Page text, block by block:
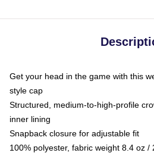
Get your head in the game with this
style cap
Structured, medium-to-high-profile
inner lining
Snapback closure for adjustable fit
100% polyester, fabric weight 8.4 oz /